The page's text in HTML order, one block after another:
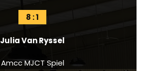
8 : 1
Julia Van Ryssel
Amcc MJCT Spiel